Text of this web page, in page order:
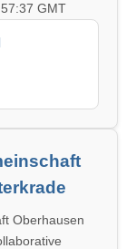
GMT
Oberhausen